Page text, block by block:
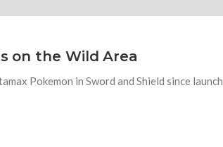
on the Wild Area
Pokemon in Sword and Shield since launch